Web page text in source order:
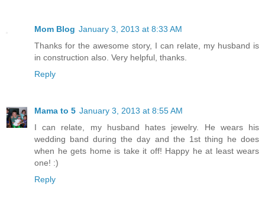
Mom Blog January 3, 2013 at 8:33 AM
Thanks for the awesome story, I can relate, my husband is
in construction also. Very helpful, thanks.
Reply
Mama to 5 January 3, 2013 at 8:55 AM
I can relate, my husband hates jewelry. He wears his
wedding band during the day and the 1st thing he does
when he gets home is take it off! Happy he at least wears
one! :)
Reply